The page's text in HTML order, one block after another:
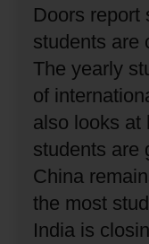
Doors report
students are
The yearly
of
also looks at
students are
China
the most
India is